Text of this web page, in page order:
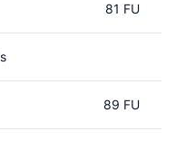
81 FU
89 FU